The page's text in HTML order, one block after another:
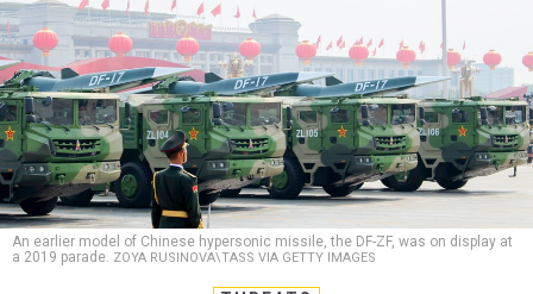
An earlier model of Chinese hypersonic missile, the DF-ZF, was on display at
a 2019 parade. ZOYA RUSINOVA\TASS VIA GETTY IMAGES